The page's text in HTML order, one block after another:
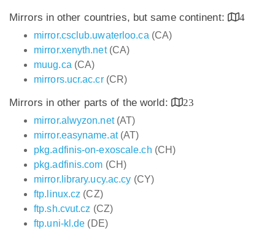
Mirrors in other countries, but same continent:
4
mirror.csclub.uwaterloo.ca (CA)
mirror.xenyth.net(CA)
muug.ca (CA)
mirrors.ucr.ac.cr(CR)
Mirrors in other parts of the world:
23
mirror.alwyzon.net(AT)
mirror.easyname.at(AT)
pkg.adfinis-on-exoscale.ch (CH)
pkg.adfinis.com (CH)
mirror.library.ucy.ac.cy (CY)
ftp.linux.cz (CZ)
ftp.sh.cvut.cz (CZ)
ftp.uni-kl.de (DE)